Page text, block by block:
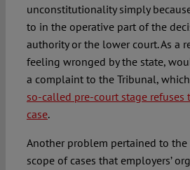
unconstitutionality simply
to in the operative part of the
authority or the lower court. As a
feeling wronged by the state,
a complaint to the Tribunal, which
so-called pre-court stage
case.
Another problem pertained to
scope of cases that employers’